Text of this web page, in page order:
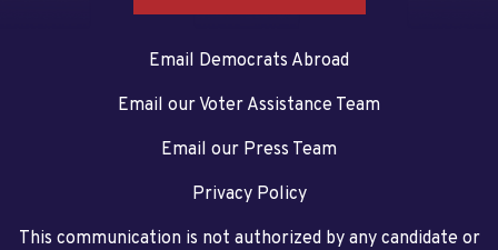
Email Democrats Abroad
Email our Voter Assistance Team
Email our Press Team
Privacy Policy
This communication is not authorized by any candidate or